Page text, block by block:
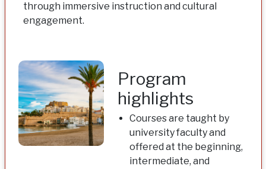
through immersive instruction and cultural
engagement.
Program
highlights
Courses are taught by
university faculty and
offered at the beginning,
intermediate, and